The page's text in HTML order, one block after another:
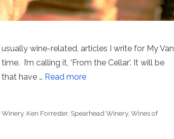
wine-related, articles I write for My Van
I’m calling it, ‘From the Cellar’. It will be
have … Read more
Winery, Ken Forrester, Spearhead Winery,Wines of